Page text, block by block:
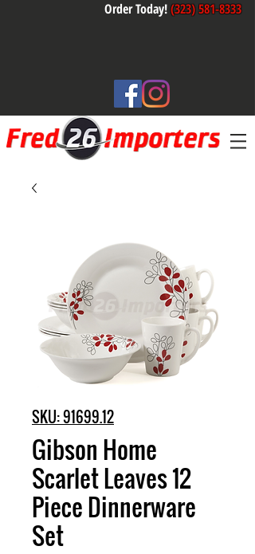
Order Today!(323) 581-8333
SKU: 91699.12
Gibson Home
Scarlet Leaves 12
Piece Dinnerware
Set